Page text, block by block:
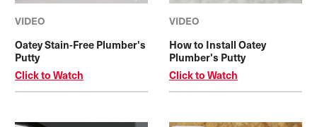
VIDEO
Oatey Stain-Free Plumber's
Putty
Click to Watch
VIDEO
How to Install Oatey
Plumber's Putty
Click to Watch